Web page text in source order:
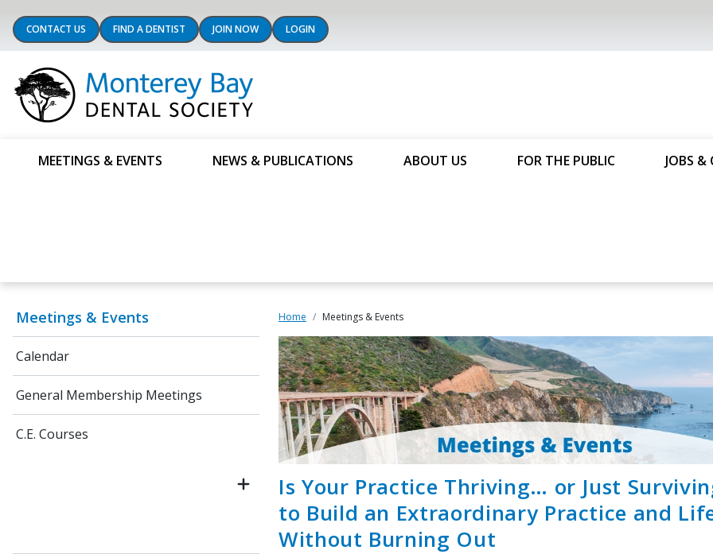
CONTACT US FIND A DENTIST JOIN NOW LOGIN
MEETINGS & EVENTS NEWS & PUBLICATIONS ABOUT US FOR THE PUBLIC JOBS &
Meetings & Events
Calendar
General Membership Meetings
C.E. Courses
Home Meetings & Events
Is Your Practice Thriving… or Just
to Build an Extraordinary Practice and
Without Burning Out